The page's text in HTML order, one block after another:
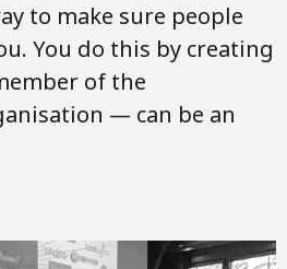
to make sure people
You do this by creating
of the
— can be an